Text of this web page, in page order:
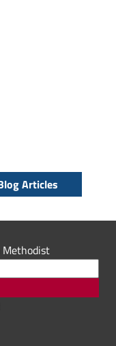
Articles
Methodist